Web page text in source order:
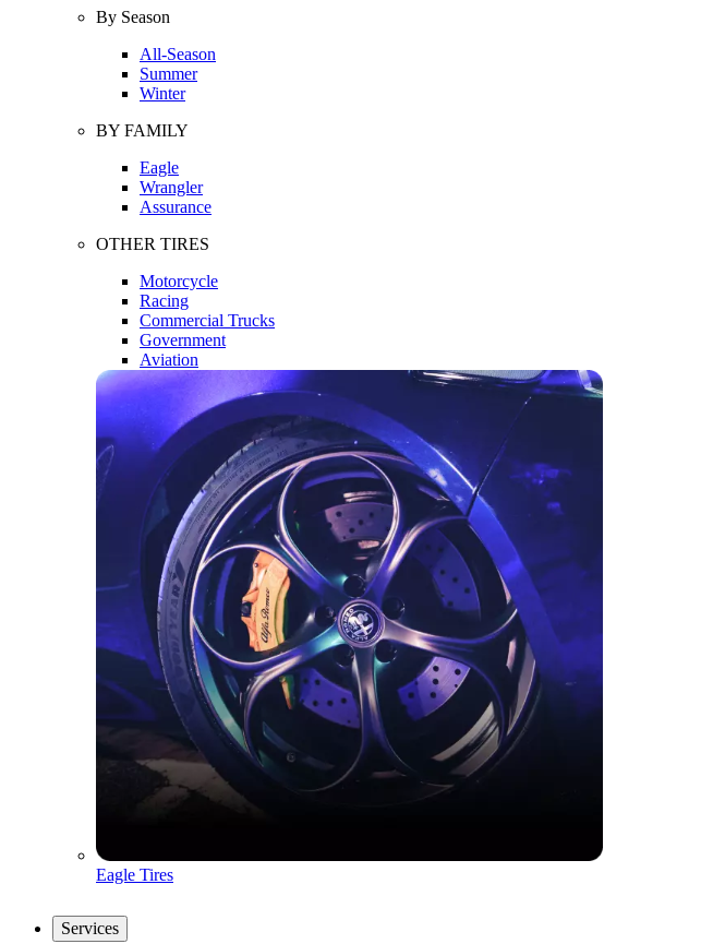
By Season
All-Season
Summer
Winter
BY FAMILY
Eagle
Wrangler
Assurance
OTHER TIRES
Motorcycle
Racing
Commercial Trucks
Government
Aviation
Eagle Tires
Services